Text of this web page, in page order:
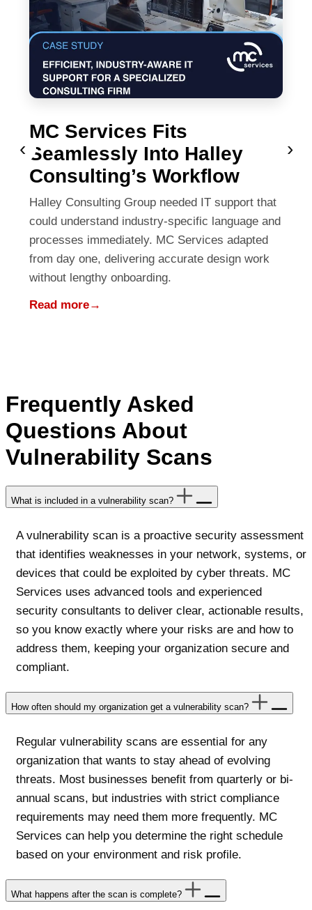
‹
MC Services Fits
Seamlessly Into Halley
Consulting’s Workflow
Halley Consulting Group needed IT support that
could understand industry-specific language and
processes immediately. MC Services adapted
from day one, delivering accurate design work
without lengthy onboarding.
Read more→
›
Frequently Asked
Questions About
Vulnerability Scans
What is included in a vulnerability scan?
A vulnerability scan is a proactive security assessment
that identifies weaknesses in your network, systems, or
devices that could be exploited by cyber threats. MC
Services uses advanced tools and experienced
security consultants to deliver clear, actionable results,
so you know exactly where your risks are and how to
address them, keeping your organization secure and
compliant.
How often should my organization get a vulnerability scan?
Regular vulnerability scans are essential for any
organization that wants to stay ahead of evolving
threats. Most businesses benefit from quarterly or bi-
annual scans, but industries with strict compliance
requirements may need them more frequently. MC
Services can help you determine the right schedule
based on your environment and risk profile.
What happens after the scan is complete?